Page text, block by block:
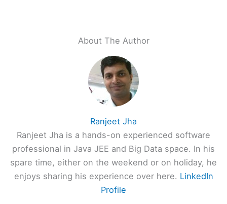
About The Author
Ranjeet Jha
Ranjeet Jha is a hands-on experienced software
professional in Java JEE and Big Data space. In his
spare time, either on the weekend or on holiday, he
enjoys sharing his experience over here. LinkedIn
Profile